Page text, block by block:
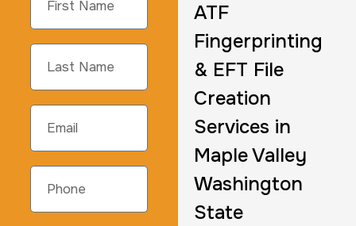
ATF
Fingerprinting
& EFT File
Creation
Services in
Maple Valley
Washington
State